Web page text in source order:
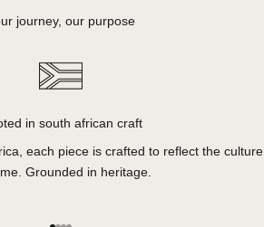
journey, our purpose
in south african craft
each piece is crafted to reflect the culture
Grounded in heritage.